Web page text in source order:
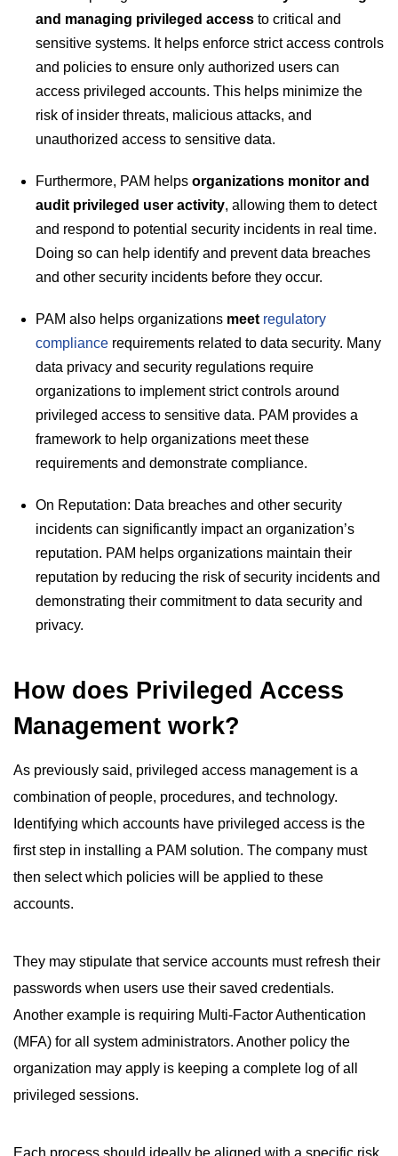
and managing privileged access to critical and
sensitive systems. It helps enforce strict access controls
and policies to ensure only authorized users can
access privileged accounts. This helps minimize the
risk of insider threats, malicious attacks, and
unauthorized access to sensitive data.
Furthermore, PAM helps organizations monitor and
audit privileged user activity, allowing them to detect
and respond to potential security incidents in real time.
Doing so can help identify and prevent data breaches
and other security incidents before they occur.
PAM also helps organizations meet regulatory
compliance requirements related to data security. Many
data privacy and security regulations require
organizations to implement strict controls around
privileged access to sensitive data. PAM provides a
framework to help organizations meet these
requirements and demonstrate compliance.
On Reputation: Data breaches and other security
incidents can significantly impact an organization’s
reputation. PAM helps organizations maintain their
reputation by reducing the risk of security incidents and
demonstrating their commitment to data security and
privacy.
How does Privileged Access
Management work?
As previously said, privileged access management is a
combination of people, procedures, and technology.
Identifying which accounts have privileged access is the
first step in installing a PAM solution. The company must
then select which policies will be applied to these
accounts.
They may stipulate that service accounts must refresh their
passwords when users use their saved credentials.
Another example is requiring Multi-Factor Authentication
(MFA) for all system administrators. Another policy the
organization may apply is keeping a complete log of all
privileged sessions.
Each process should ideally be aligned with a specific risk.